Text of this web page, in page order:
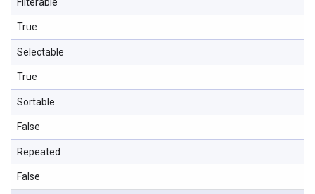
True
Selectable
True
Sortable
False
Repeated
False